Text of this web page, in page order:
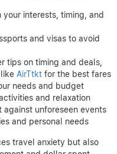
your interests, timing, and
and visas to avoid
tips on timing and deals,
AirTtkt for the best fares
needs and budget
and relaxation
against unforeseen events
and personal needs
travel anxiety but also